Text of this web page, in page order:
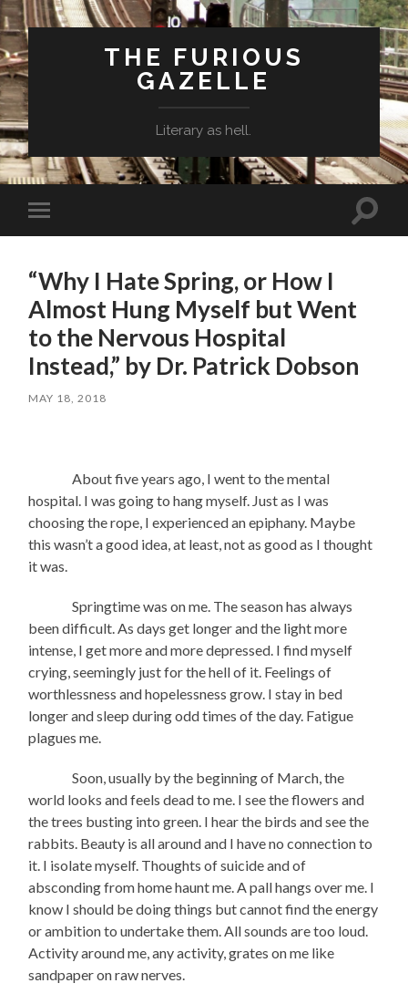
THE FURIOUS
GAZELLE
Literary as hell.
Toggle
mobile
Toggle
“Why I Hate Spring, or How I
Almost Hung Myself but Went
to the Nervous Hospital
Instead,” by Dr. Patrick Dobson
MAY 18, 2018
About five years ago, I went to the mental
hospital. I was going to hang myself. Just as I was
choosing the rope, I experienced an epiphany. Maybe
this wasn’t a good idea, at least, not as good as I thought
it was.
Springtime was on me. The season has always
been difficult. As days get longer and the light more
intense, I get more and more depressed. I find myself
crying, seemingly just for the hell of it. Feelings of
worthlessness and hopelessness grow. I stay in bed
longer and sleep during odd times of the day. Fatigue
plagues me.
Soon, usually by the beginning of March, the
world looks and feels dead to me. I see the flowers and
the trees busting into green. I hear the birds and see the
rabbits. Beauty is all around and I have no connection to
it. I isolate myself. Thoughts of suicide and of
absconding from home haunt me. A pall hangs over me. I
know I should be doing things but cannot find the energy
or ambition to undertake them. All sounds are too loud.
Activity around me, any activity, grates on me like
sandpaper on raw nerves.